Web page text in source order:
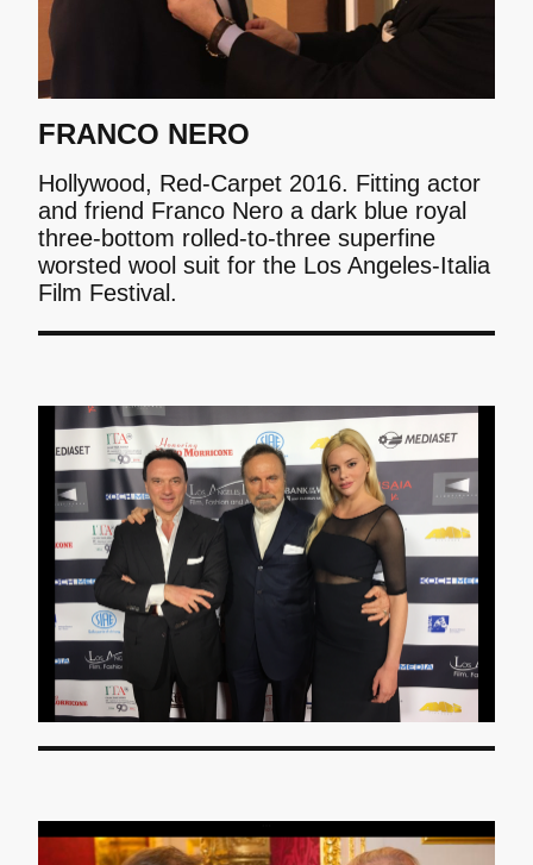
FRANCO NERO
Hollywood, Red-Carpet 2016. Fitting actor
and friend Franco Nero a dark blue royal
three-bottom rolled-to-three superfine
worsted wool suit for the Los Angeles-Italia
Film Festival.